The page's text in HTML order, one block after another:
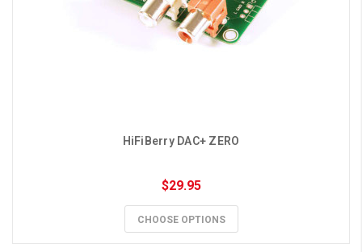
HiFiBerry DAC+ ZERO
$29.95
CHOOSE OPTIONS